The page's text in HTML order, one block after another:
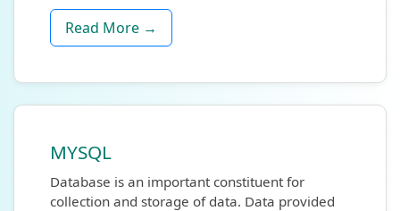
Read More →
MYSQL
Database is an important constituent for
collection and storage of data. Data provided